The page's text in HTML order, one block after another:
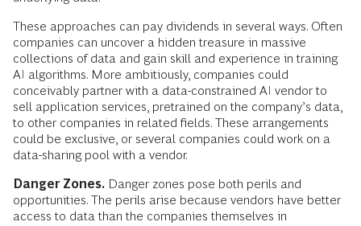
These approaches can pay dividends in several ways. Often
companies can uncover a hidden treasure in massive
collections of data and gain skill and experience in training
AI algorithms. More ambitiously, companies could
conceivably partner with a data-constrained AI vendor to
sell application services, pretrained on the company’s data,
to other companies in related fields. These arrangements
could be exclusive, or several companies could work on a
data-sharing pool with a vendor.
Danger Zones. Danger zones pose both perils and
opportunities. The perils arise because vendors have better
access to data than the companies themselves in